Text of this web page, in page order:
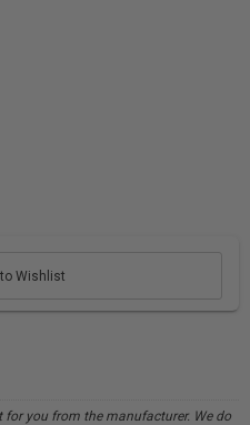
Wishlist
for you from the manufacturer. We do